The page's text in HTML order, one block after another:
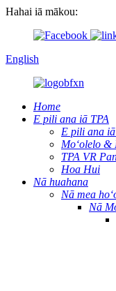
Hahai iā mākou:
English
Home
E pili ana iā TPA
E pili ana
Moʻolelo &
TPA VR
Hoa Hui
Nā huahana
Nā mea
Nā